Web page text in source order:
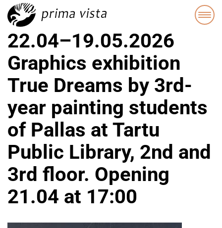
22.04–19.05.2026
Graphics exhibition
True Dreams by 3rd-
year painting students
of Pallas at Tartu
Public Library, 2nd and
3rd floor. Opening
21.04 at 17:00